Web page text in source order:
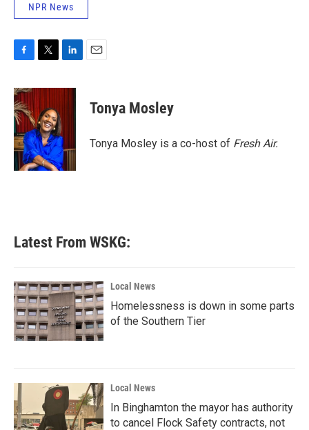
NPR News
c
e
b
o
o
k
i
t
e
r
n
d
I
n
Tonya Mosley
Tonya Mosley is a co-host of Fresh Air.
Latest From WSKG:
Local News
Homelessness is down in some parts
of the Southern Tier
Local News
In Binghamton the mayor has authority
to cancel Flock Safety contracts, not